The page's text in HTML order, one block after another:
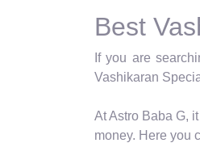
Best
If you are
Vashikaran
At Astro Baba G,
money. Here you